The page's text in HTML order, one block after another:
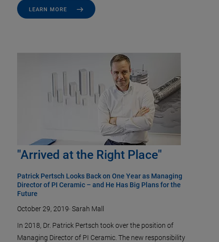
LEARN MORE
"Arrived at the Right Place"
Patrick Pertsch Looks Back on One Year as Managing
Director of PI Ceramic – and He Has Big Plans for the
Future
October 29, 2019· Sarah Mall
In 2018, Dr. Patrick Pertsch took over the position of
Managing Director of PI Ceramic. The new responsibility